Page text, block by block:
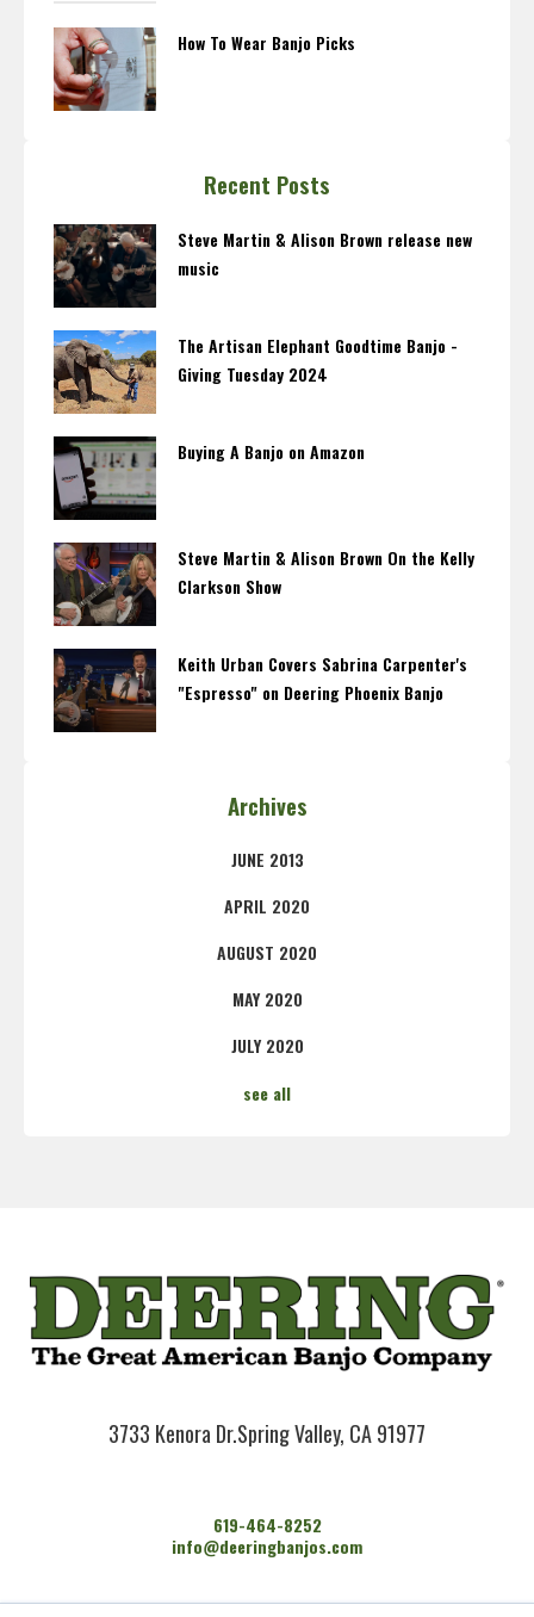
How To Wear Banjo Picks
Recent Posts
Steve Martin & Alison Brown release new
music
The Artisan Elephant Goodtime Banjo -
Giving Tuesday 2024
Buying A Banjo on Amazon
Steve Martin & Alison Brown On the Kelly
Clarkson Show
Keith Urban Covers Sabrina Carpenter's
"Espresso" on Deering Phoenix Banjo
Archives
JUNE 2013
APRIL 2020
AUGUST 2020
MAY 2020
JULY 2020
see all
3733 Kenora Dr.Spring Valley, CA 91977
619-464-8252
info@deeringbanjos.com